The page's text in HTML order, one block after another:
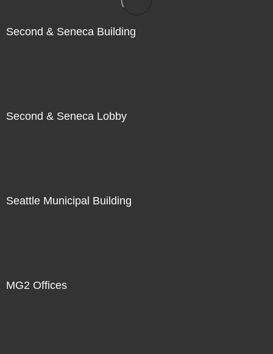
Second & Seneca Building
Second & Seneca Lobby
Seattle Municipal Building
MG2 Offices